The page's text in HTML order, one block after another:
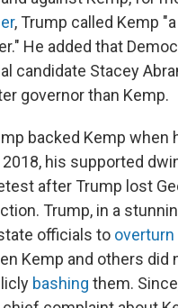
, Trump called Kemp
He added that
candidate Stacey
governor than Kemp.
backed Kemp when
his supported
after Trump lost
Trump, in a
officials to overturn
Kemp and others did
bashing them.